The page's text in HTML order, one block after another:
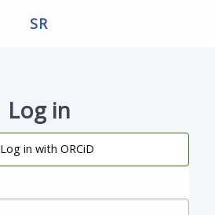
SR
Log in
Log in with ORCiD